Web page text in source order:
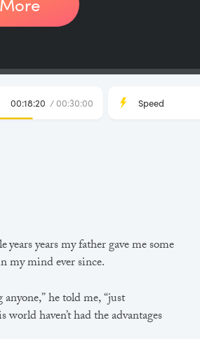
years my father gave me some
my mind ever since.
he told me, “just
haven’t had the advantages
00:18:20 / 00:30:00 Speed